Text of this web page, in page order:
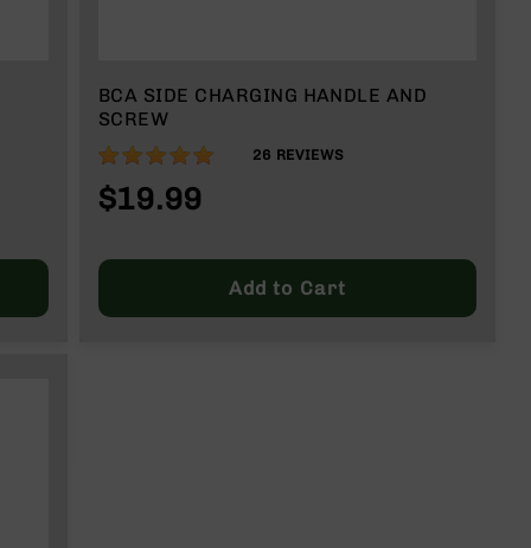
BCA SIDE CHARGING HANDLE AND
SCREW
98%
26 REVIEWS
$19.99
Add to Cart